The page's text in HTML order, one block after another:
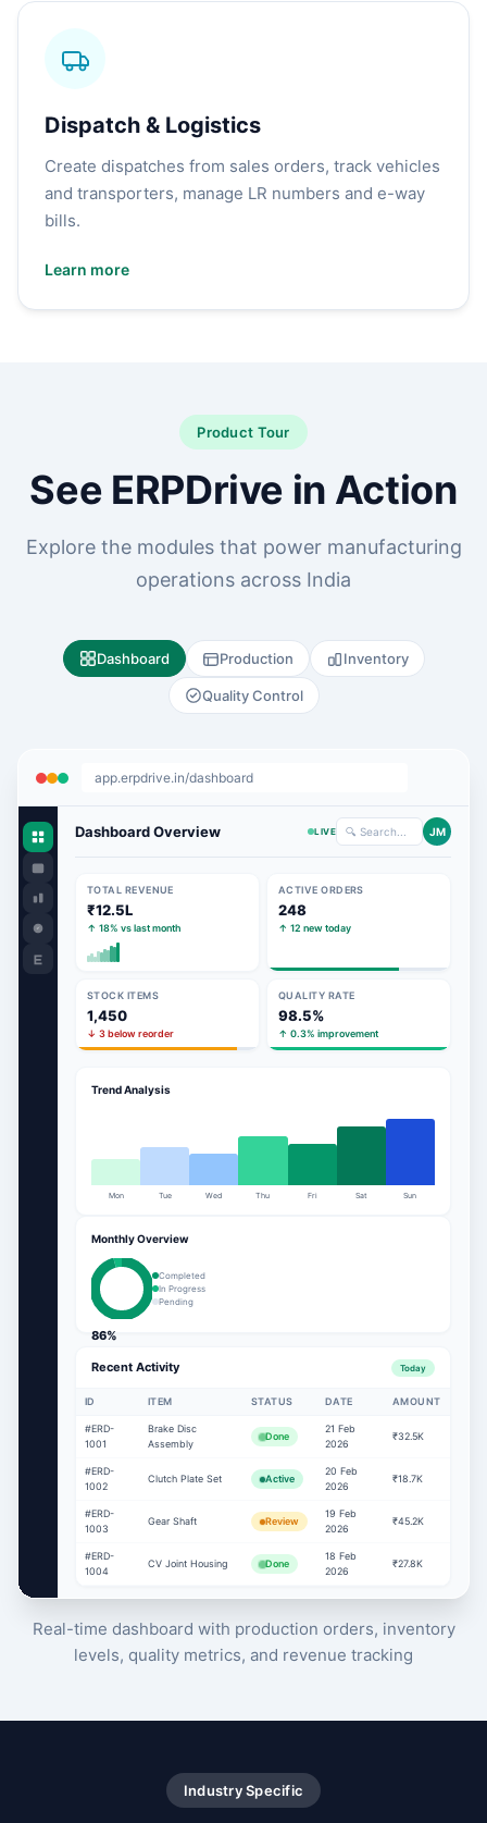
Dispatch & Logistics
Create dispatches from sales orders, track vehicles
and transporters, manage LR numbers and e-way
bills.
Learn more
Product Tour
See ERPDrive in Action
Explore the modules that power manufacturing
operations across India
Dashboard Production Inventory
Quality Control
app.erpdrive.in/dashboard
Dashboard Overview LIVE 🔍 Search... JM
TOTAL REVENUE
₹12.5L
↑ 18% vs last month
ACTIVE ORDERS
248
↑ 12 new today
STOCK ITEMS
1,450
↓ 3 below reorder
QUALITY RATE
98.5%
↑ 0.3% improvement
Trend Analysis
Mon Tue Wed Thu Fri Sat Sun
Monthly Overview
86%
Completed
In Progress
Pending
Recent Activity Today
ID ITEM STATUS DATE AMOUNT
#ERD-
1001
Brake Disc
Assembly
Done
21 Feb
2026
₹32.5K
#ERD-
1002
Clutch Plate Set Active
20 Feb
2026
₹18.7K
#ERD-
1003
Gear Shaft Review
19 Feb
2026
₹45.2K
#ERD-
1004
CV Joint Housing Done
18 Feb
2026
₹27.8K
Real-time dashboard with production orders, inventory
levels, quality metrics, and revenue tracking
Industry Specific